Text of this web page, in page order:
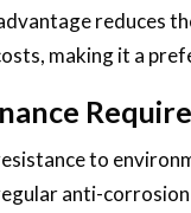
reduces
making it a
to
anti-